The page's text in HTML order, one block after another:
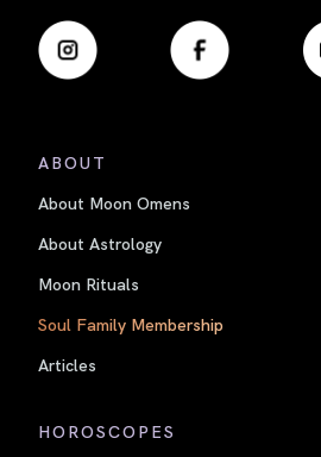
ABOUT
About Moon Omens
About Astrology
Moon Rituals
Soul Family Membership
Articles
HOROSCOPES